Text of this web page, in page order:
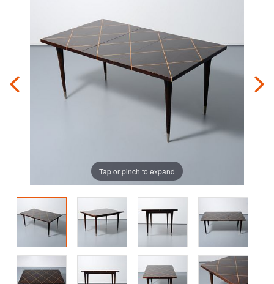
Tap or pinch to expand